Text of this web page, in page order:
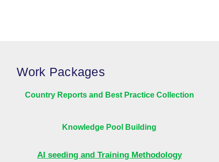
Work Packages
Country Reports and Best Practice Collection
Knowledge Pool Building
AI seeding and Training Methodology